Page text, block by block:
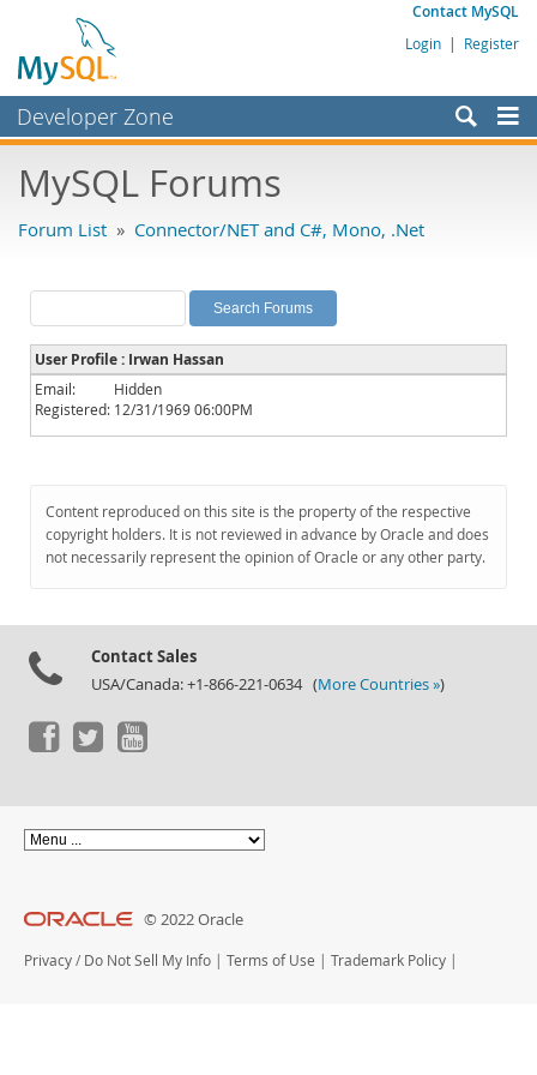
Contact MySQL
Login | Register
Developer Zone
Bugs
Labs
Planet MySQL
News and Events
Community
Downloads
Documentation
MySQL Forums
Forum List » Connector/NET and C#, Mono, .Net
User Profile : Irwan Hassan
Email:
Hidden
Registered: 12/31/1969 06:00PM
Content reproduced on this site is the property of the respective
copyright holders. It is not reviewed in advance by Oracle and does
not necessarily represent the opinion of Oracle or any other party.
Contact Sales
USA/Canada: +1-866-221-0634 (More Countries »)
© 2022 Oracle
Privacy / Do Not Sell My Info | Terms of Use | Trademark Policy |